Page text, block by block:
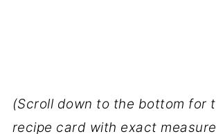
(Scroll down to the bottom for
recipe card with exact